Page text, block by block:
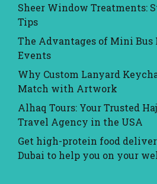
Sheer Window Treatments:
Tips
The Advantages of Mini Bus
Events
Why Custom Lanyard
Match with Artwork
Alhaq Tours: Your Trusted
Travel Agency in the USA
Get high-protein food
Dubai to help you on your